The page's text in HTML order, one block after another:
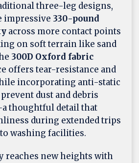
three-leg designs,
impressive 330-pound
across more contact points
on soft terrain like sand
300D Oxford fabric
offers tear-resistance and
incorporating anti-static
dust and debris
thoughtful detail that
during extended trips
washing facilities.
reaches new heights with